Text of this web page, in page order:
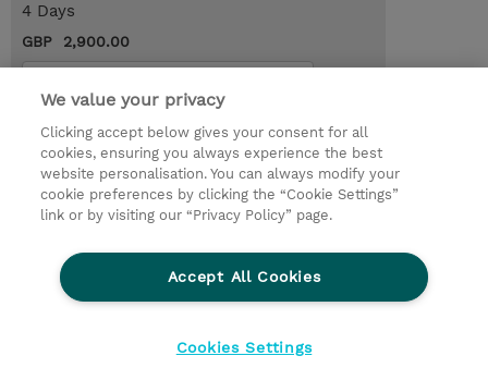
4 Days
GBP 2,900.00
© 2026 TD SYNNEX
Services and Support
Privacy Statement
Investor relations
Ethics and Compliance
Ethics Line
CSR & Environmental Sustainability
Human Rights Statement
Gender Pay Gap Report
We value your privacy
Clicking accept below gives your consent for all
cookies, ensuring you always experience the best
website personalisation. You can always modify your
cookie preferences by clicking the “Cookie Settings”
link or by visiting our “Privacy Policy” page.
Accept All Cookies
Cookies Settings